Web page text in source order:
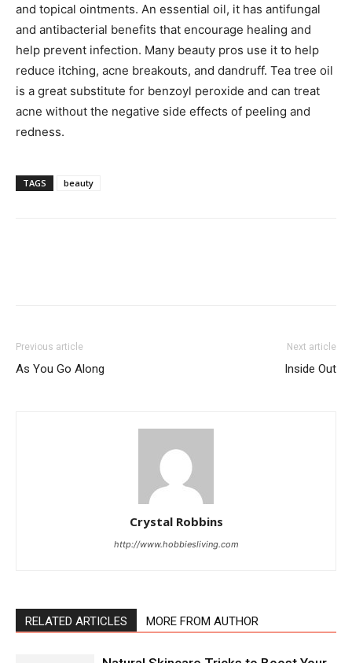
and topical ointments. An essential oil, it has antifungal
and antibacterial benefits that encourage healing and
help prevent infection. Many beauty pros use it to help
reduce itching, acne breakouts, and dandruff. Tea tree oil
is a great substitute for benzoyl peroxide and can treat
acne without the negative side effects of peeling and
redness.
TAGS beauty
Previous article
As You Go Along
Next article
Inside Out
Crystal Robbins
http://www.hobbiesliving.com
RELATED ARTICLES MORE FROM AUTHOR